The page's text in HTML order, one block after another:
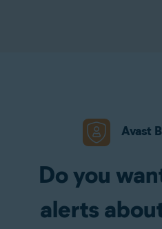
Avast
Do you
alerts